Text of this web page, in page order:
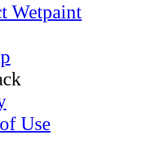
Wetpaint
Use